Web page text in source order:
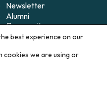
Newsletter
Alumni
Community
Become
Member
best experience on our
cookies we are using or
GDPR Cookie Banner